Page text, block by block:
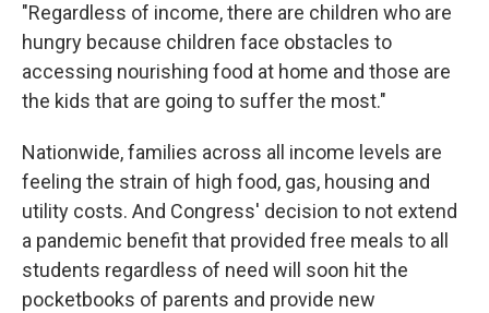
"Regardless of income, there are children who are
hungry because children face obstacles to
accessing nourishing food at home and those are
the kids that are going to suffer the most."
Nationwide, families across all income levels are
feeling the strain of high food, gas, housing and
utility costs. And Congress' decision to not extend
a pandemic benefit that provided free meals to all
students regardless of need will soon hit the
pocketbooks of parents and provide new